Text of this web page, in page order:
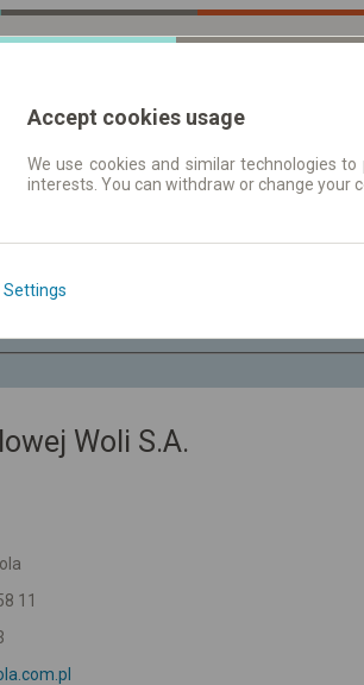
Red vožnje | Karte
Woli S.A.
11
Accept cookies usage
We use cookies and similar technologies
interests. You can withdraw or change
Settings